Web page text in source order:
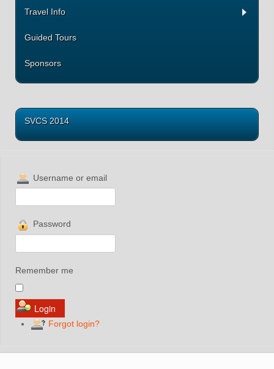
Travel Info
Guided Tours
Sponsors
SVCS 2014
Username or email
Password
Remember me
Forgot login?